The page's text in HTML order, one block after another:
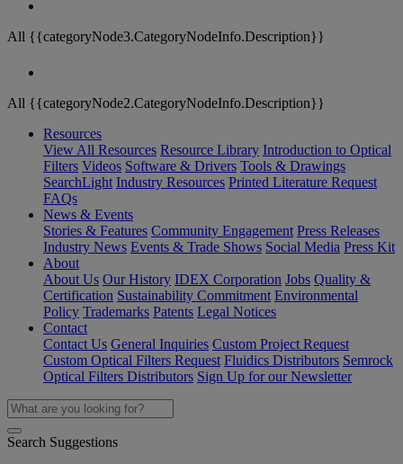
All {{categoryNode3.CategoryNodeInfo.Description}}
All {{categoryNode2.CategoryNodeInfo.Description}}
Resources
View All Resources Resource Library Introduction to Optical
Filters Videos Software & Drivers Tools & Drawings
SearchLight Industry Resources Printed Literature Request
FAQs
News & Events
Stories & Features Community Engagement Press Releases
Industry News Events & Trade Shows Social Media Press Kit
About
About Us Our History IDEX Corporation Jobs Quality &
Certification Sustainability Commitment Environmental
Policy Trademarks Patents Legal Notices
Contact
Contact Us General Inquiries Custom Project Request
Custom Optical Filters Request Fluidics Distributors Semrock
Optical Filters Distributors Sign Up for our Newsletter
Search Suggestions